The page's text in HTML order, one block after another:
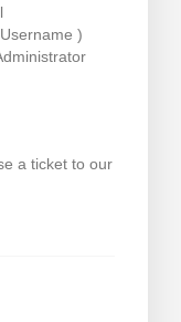
)
a ticket to our